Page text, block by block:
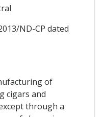
ND-CP dated
of
cigars and
through a